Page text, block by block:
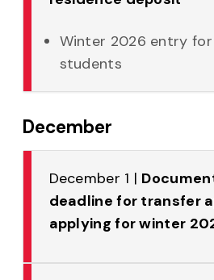
Winter 2026 entry
students
December
December 1 |
deadline for transfer
applying for winter